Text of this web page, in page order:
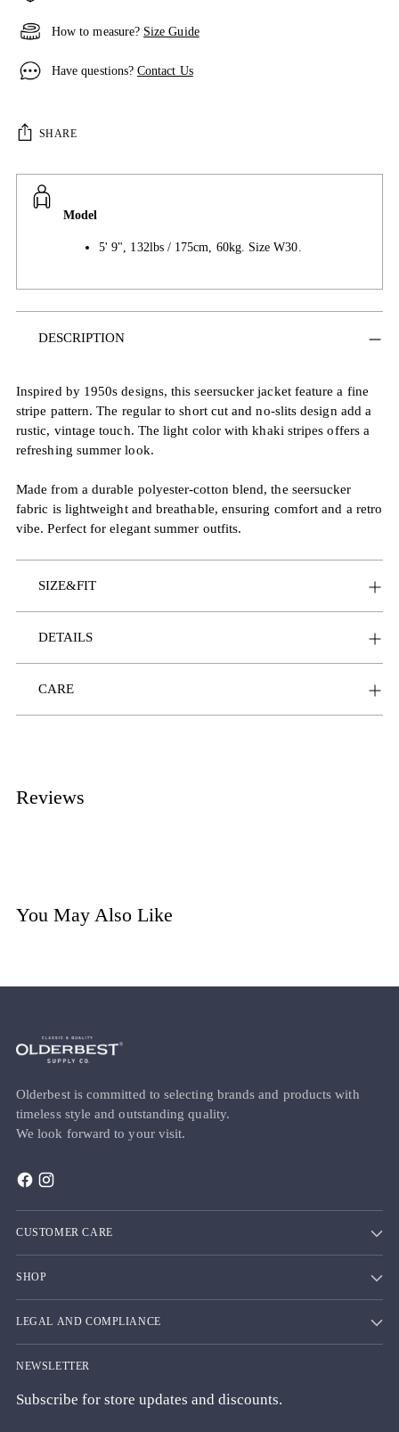
How to measure? Size Guide
Have questions?Contact Us
SHARE
Model
5' 9", 132lbs / 175cm, 60kg. Size W30.
product
cart
DESCRIPTION
Inspired by 1950s designs, this seersucker jacket feature a fine
stripe pattern. The regular to short cut and no-slits design add a
rustic, vintage touch. The light color with khaki stripes offers a
refreshing summer look.
Made from a durable polyester-cotton blend, the seersucker
fabric is lightweight and breathable, ensuring comfort and a retro
vibe. Perfect for elegant summer outfits.
SIZE&FIT
DETAILS
CARE
Reviews
You May Also Like
Olderbest is committed to selecting brands and products with
timeless style and outstanding quality.
We look forward to your visit.
CUSTOMER CARE
SHOP
LEGAL AND COMPLIANCE
NEWSLETTER
Subscribe for store updates and discounts.